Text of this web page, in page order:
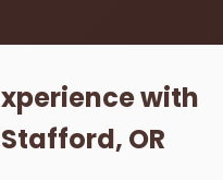
with
OR